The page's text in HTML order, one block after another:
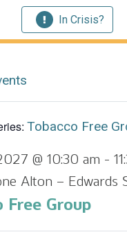
In Crisis?
Tobacco Free
@ 10:30 am -
Alton – Edwards
Free Group